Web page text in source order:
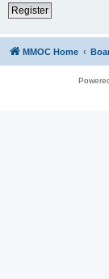
Register
MMOC Home